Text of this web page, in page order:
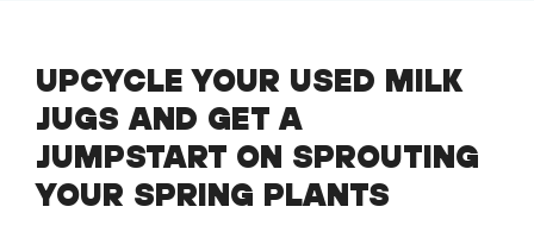
UPCYCLE YOUR USED MILK
JUGS AND GET A
JUMPSTART ON SPROUTING
YOUR SPRING PLANTS